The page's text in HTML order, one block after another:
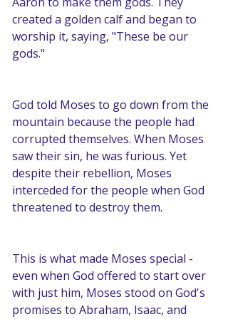
created a golden calf and began to
worship it, saying, "These be our
gods."
God told Moses to go down from the
mountain because the people had
corrupted themselves. When Moses
saw their sin, he was furious. Yet
despite their rebellion, Moses
interceded for the people when God
threatened to destroy them.
This is what made Moses special -
even when God offered to start over
with just him, Moses stood on God's
promises to Abraham, Isaac, and